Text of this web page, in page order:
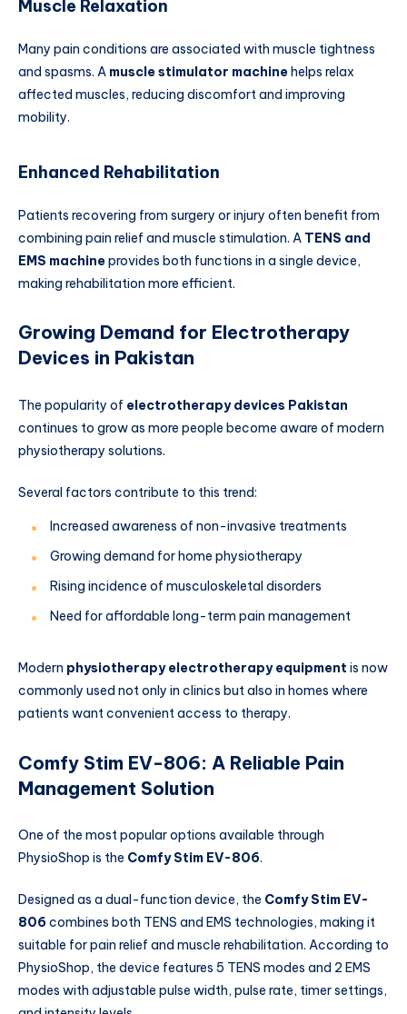
Muscle Relaxation
Many pain conditions are associated with muscle tightness
and spasms. A muscle stimulator machinehelps relax
affected muscles, reducing discomfort and improving
mobility.
Enhanced Rehabilitation
Patients recovering from surgery or injury often benefit from
combining pain relief and muscle stimulation. A TENS and
EMS machineprovides both functions in a single device,
making rehabilitation more efficient.
Growing Demand for Electrotherapy
Devices in Pakistan
The popularity of electrotherapy devices Pakistan
continues to grow as more people become aware of modern
physiotherapy solutions.
Several factors contribute to this trend:
Increased awareness of non-invasive treatments
Growing demand for home physiotherapy
Rising incidence of musculoskeletal disorders
Need for affordable long-term pain management
Modern physiotherapy electrotherapy equipment is now
commonly used not only in clinics but also in homes where
patients want convenient access to therapy.
Comfy Stim EV-806: A Reliable Pain
Management Solution
One of the most popular options available through
PhysioShop is the Comfy Stim EV-806.
Designed as a dual-function device, the Comfy Stim EV-
806combines both TENS and EMS technologies, making it
suitable for pain relief and muscle rehabilitation. According to
PhysioShop, the device features 5 TENS modes and 2 EMS
modes with adjustable pulse width, pulse rate, timer settings,